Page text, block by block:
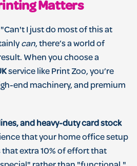
Matters
I just do most of this at
can, there’s a world of
When you choose a
service like Print Zoo, you’re
end machinery, and premium
and heavy-duty card stock
that your home office setup
that extra 10% of effort that